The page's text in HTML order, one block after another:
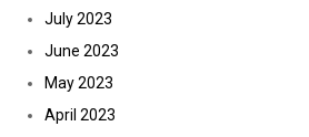
July 2023
June 2023
May 2023
April 2023